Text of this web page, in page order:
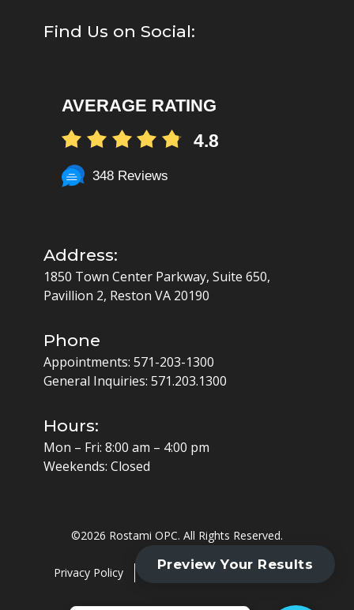
Find Us on Social:
AVERAGE RATING
4.8
348 Reviews
Address:
1850 Town Center Parkway, Suite 650,
Pavillion 2, Reston VA 20190
Phone
Appointments: 571-203-1300
General Inquiries: 571.203.1300
Hours:
Mon – Fri: 8:00 am – 4:00 pm
Weekends: Closed
©2026 Rostami OPC. All Rights Reserved.
Privacy Policy Cookie Policy HIPAA Policy